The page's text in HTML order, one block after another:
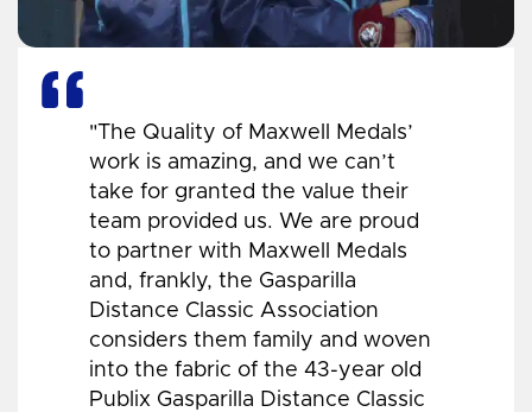
"The Quality of Maxwell Medals’
work is amazing, and we can’t
take for granted the value their
team provided us. We are proud
to partner with Maxwell Medals
and, frankly, the Gasparilla
Distance Classic Association
considers them family and woven
into the fabric of the 43-year old
Publix Gasparilla Distance Classic